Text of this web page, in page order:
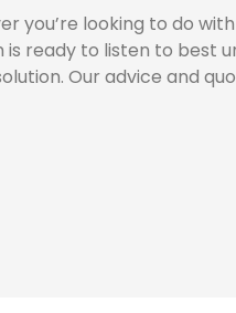
you’re looking to do
is ready to listen to best
Our advice and